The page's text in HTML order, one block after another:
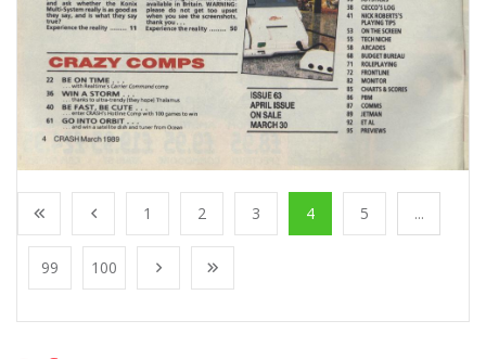
1 2 3 4 5 ...
99 100